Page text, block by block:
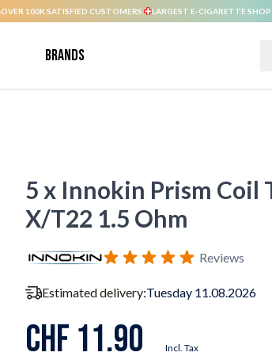
OVER 100K SATISFIED CUSTOMERS. LARGEST E-CIGARETTE
Brands
5 x Innokin Prism Coil
X/T22 1.5 Ohm
Reviews
Estimated delivery:Tuesday 11.08.2026
CHF 11.90 Incl. Tax